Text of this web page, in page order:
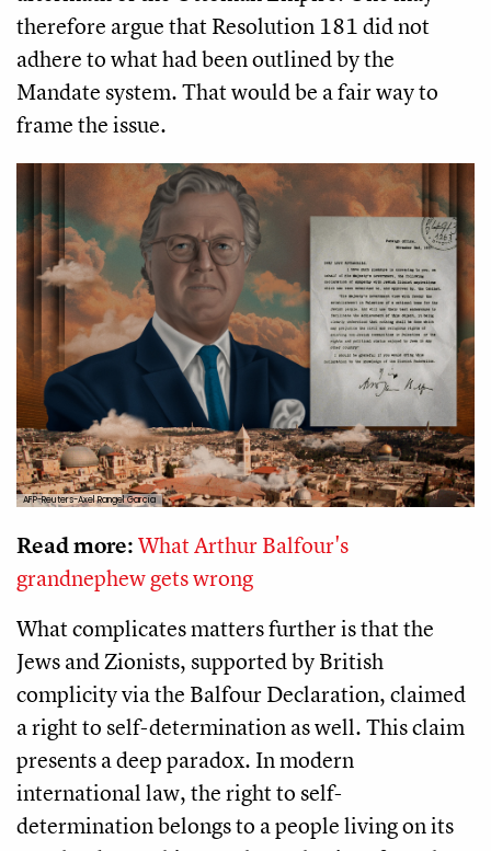
therefore argue that Resolution 181 did not
adhere to what had been outlined by the
Mandate system. That would be a fair way to
frame the issue.
AFP-Reuters-Axel Rangel Garcia
Read more:What Arthur Balfour's
grandnephew gets wrong
What complicates matters further is that the
Jews and Zionists, supported by British
complicity via the Balfour Declaration, claimed
a right to self-determination as well. This claim
presents a deep paradox. In modern
international law, the right to self-
determination belongs to a people living on its